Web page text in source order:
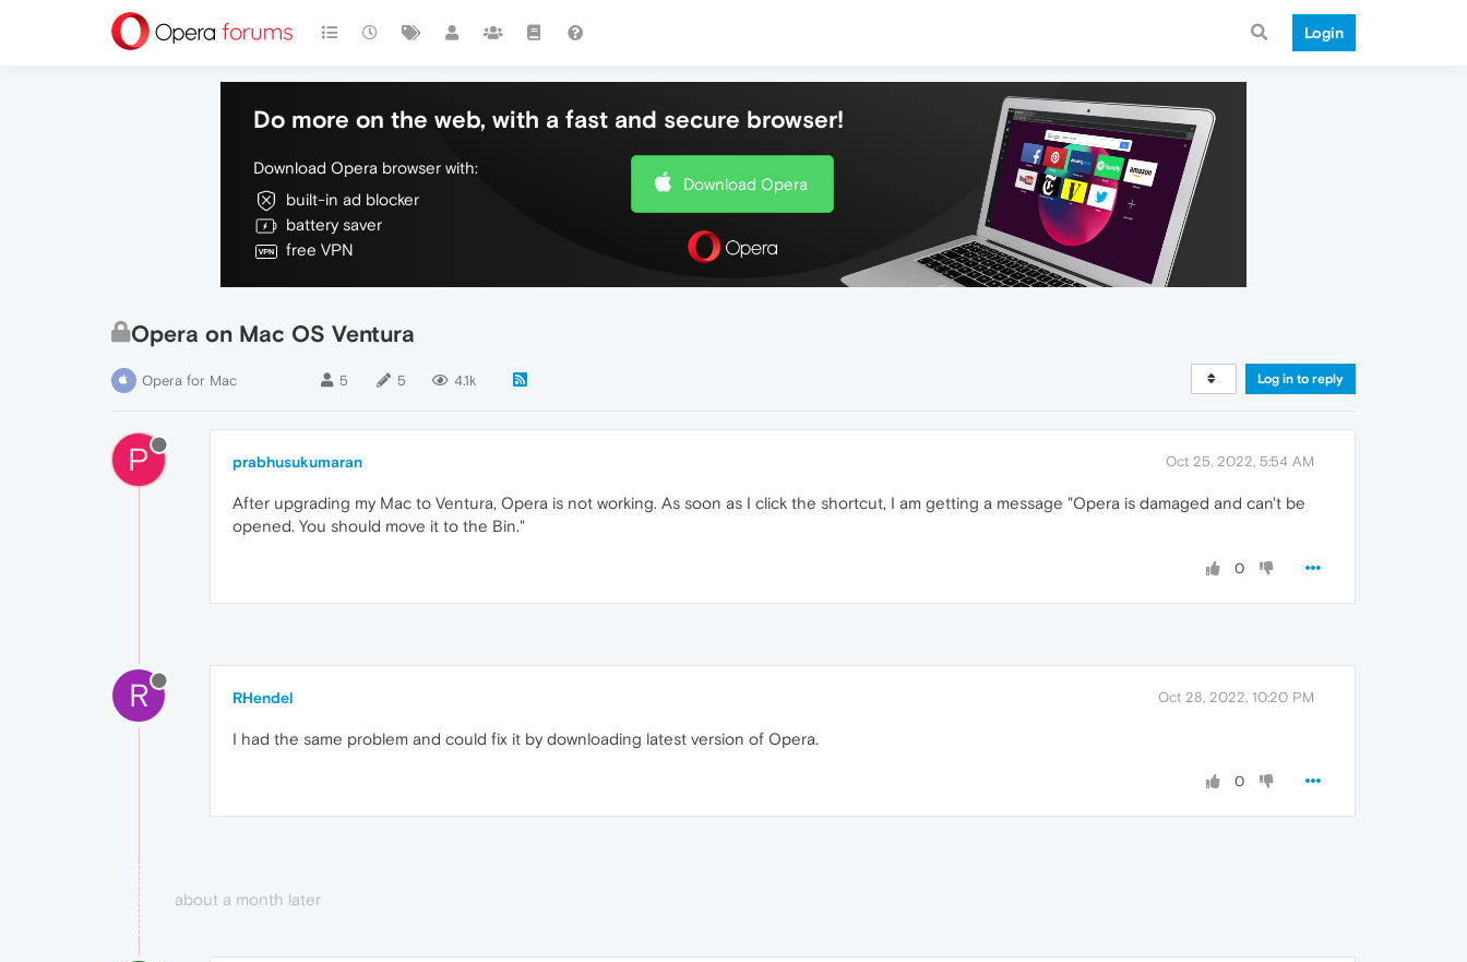
Login
Do more on the web, with a fast and secure browser!
Download Opera browser with:
built-in ad blocker
battery saver
free VPN
Download Opera
Opera on Mac OS Ventura
Opera for Mac 5 5 4.1k Log in to reply
P prabhusukumaran Oct 25, 2022, 5:54 AM
After upgrading my Mac to Ventura, Opera is not working. As soon as I click the shortcut, I am getting a message "Opera is damaged and can't be
opened. You should move it to the Bin."
0
R RHendel Oct 28, 2022, 10:20 PM
I had the same problem and could fix it by downloading latest version of Opera.
0
about a month later